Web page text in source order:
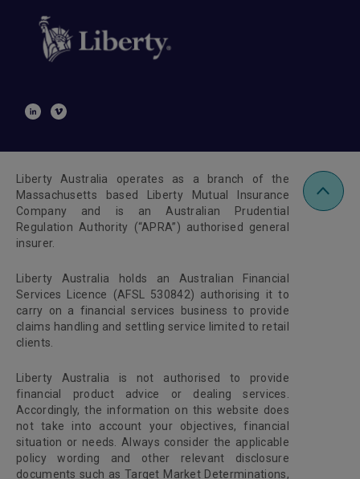
Liberty Australia operates as a branch of the
Massachusetts based Liberty Mutual Insurance
Company and is an Australian Prudential
Regulation Authority (“APRA”) authorised general
insurer.
Liberty Australia holds an Australian Financial
Services Licence (AFSL 530842) authorising it to
carry on a financial services business to provide
claims handling and settling service limited to retail
clients.
Liberty Australia is not authorised to provide
financial product advice or dealing services.
Accordingly, the information on this website does
not take into account your objectives, financial
situation or needs. Always consider the applicable
policy wording and other relevant disclosure
documents such as Target Market Determinations,